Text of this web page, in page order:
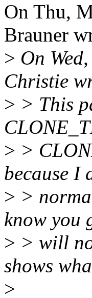
On Thu,
Brauner
> On
Christie
> > This
> >
because I
> >
know you
> > will
shows
>